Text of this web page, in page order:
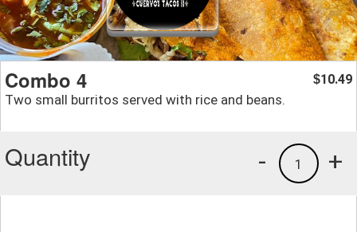
Combo 4
Two small burritos served with rice and beans.
$10.49
Quantity +
1
-